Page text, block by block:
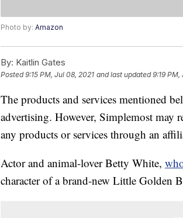
Photo by: Amazon
By: Kaitlin Gates
Posted9:15 PM, Jul 08, 2021 and last updated 9:19 PM,
The products and services mentioned
advertising. However, Simplemost may
any products or services through an
Actor and animal-lover Betty White,
character of a brand-new Little Golden